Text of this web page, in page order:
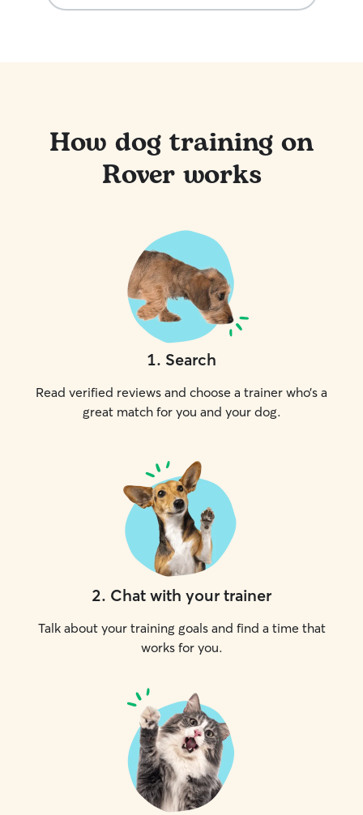
How dog training on
Rover works
1. Search
Read verified reviews and choose a trainer who’s a
great match for you and your dog.
2. Chat with your trainer
Talk about your training goals and find a time that
works for you.